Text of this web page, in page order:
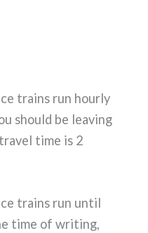
trains run hourly
should be leaving
time is 2
trains run until
time of writing,